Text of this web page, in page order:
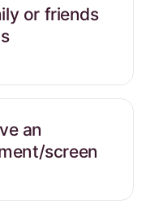
or friends
an
screen